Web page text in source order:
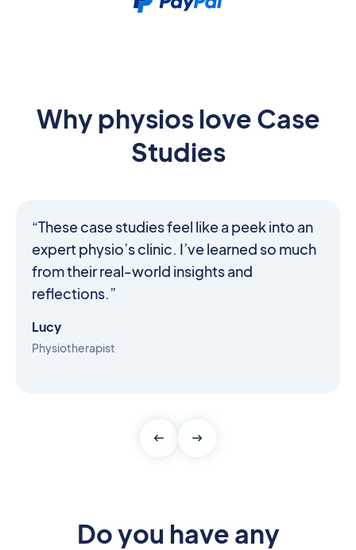
Why physios love Case
Studies
“These case studies feel like a peek into an
expert physio’s clinic. I’ve learned so much
from their real-world insights and
reflections.”
Lucy
Physiotherapist
Do you have any